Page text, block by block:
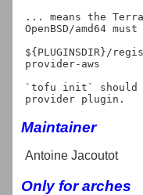
... means the
OpenBSD/amd64
${PLUGINSDIR}/
provider-aws
`tofu init` should
Maintainer
Antoine Jacoutot
Only for arches